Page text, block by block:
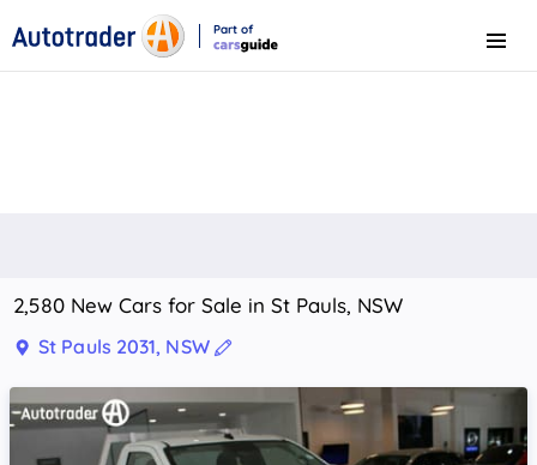
Part of
Menu
2,580 New Cars for Sale in St Pauls, NSW
St Pauls 2031, NSW